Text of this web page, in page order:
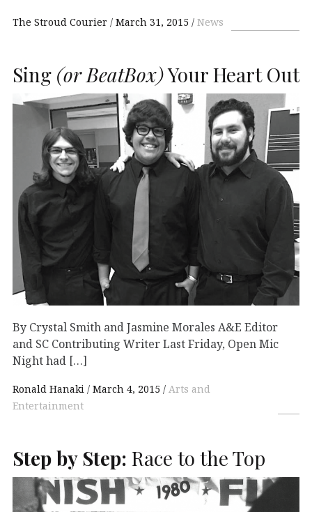
The Stroud Courier March 31, 2015 News
Sing (or BeatBox)Your Heart Out
By Crystal Smith and Jasmine Morales A&E Editor
and SC Contributing Writer Last Friday, Open Mic
Night had […]
Ronald Hanaki March 4, 2015
Arts and
Entertainment
Step by Step: Race to the Top